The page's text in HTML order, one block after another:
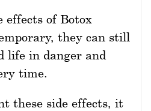
effects of Botox
they can still
life in danger and
time.
these side effects, it